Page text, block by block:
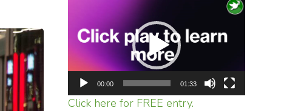
Player
00:00 01:33
Click here for FREE entry.